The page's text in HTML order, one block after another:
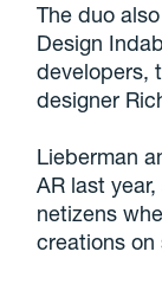
The duo
Design
developers,
designer
Lieberman
AR last
netizens
creations on